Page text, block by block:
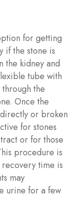
for getting
if the stone is
the kidney and
tube with
the
Once the
or broken
for stones
or for those
procedure is
time is
may
urine for a few